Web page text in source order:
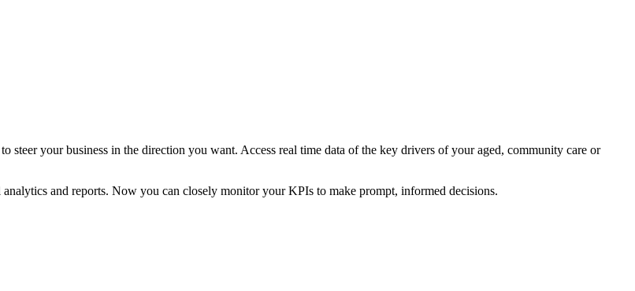
steer your business in the direction you want. Access real time data of the key drivers of your aged, community care or
and reports. Now you can closely monitor your KPIs to make prompt, informed decisions.